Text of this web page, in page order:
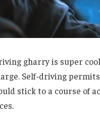
gharry is super
Self-driving
stick to a course of